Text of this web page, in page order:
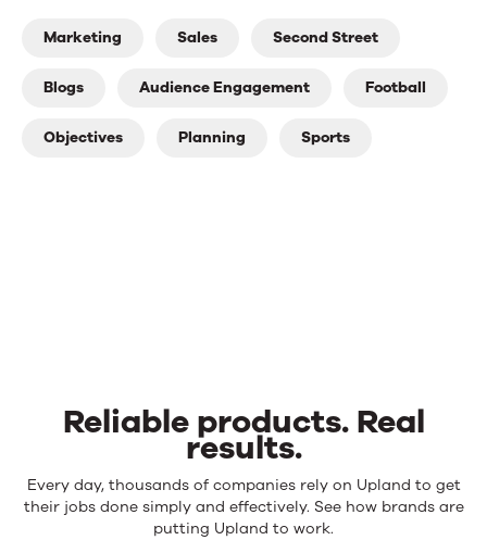
Marketing Sales Second Street
Blogs Audience Engagement Football
Objectives Planning Sports
Reliable products. Real
results.
Reliable
products.
Every day, thousands of companies rely on Upland to get
their jobs done simply and effectively. See how brands are
putting Upland to work.